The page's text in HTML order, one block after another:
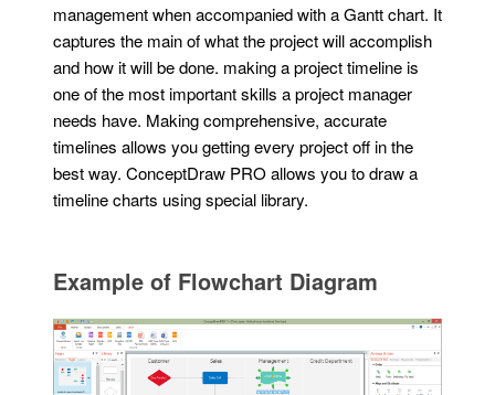
management when accompanied with a Gantt chart. It
captures the main of what the project will accomplish
and how it will be done. making a project timeline is
one of the most important skills a project manager
needs have. Making comprehensive, accurate
timelines allows you getting every project off in the
best way. ConceptDraw PRO allows you to draw a
timeline charts using special library.
Example of Flowchart Diagram